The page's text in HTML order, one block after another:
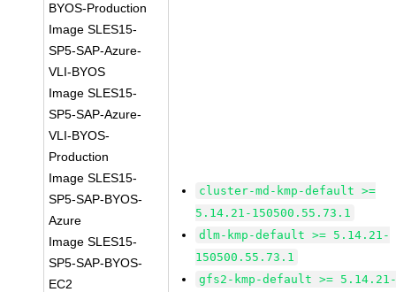
BYOS-Production
Image SLES15-
SP5-SAP-Azure-
VLI-BYOS
Image SLES15-
SP5-SAP-Azure-
VLI-BYOS-
Production
Image SLES15-
SP5-SAP-BYOS-
Azure
Image SLES15-
SP5-SAP-BYOS-
EC2
cluster-md-kmp-default >=
5.14.21-150500.55.73.1
dlm-kmp-default >= 5.14.21-
150500.55.73.1
gfs2-kmp-default >=